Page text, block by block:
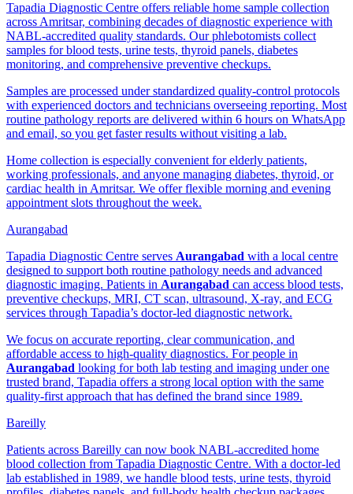
Tapadia Diagnostic Centre offers reliable home sample collection
across Amritsar, combining decades of diagnostic experience with
NABL-accredited quality standards. Our phlebotomists collect
samples for blood tests, urine tests, thyroid panels, diabetes
monitoring, and comprehensive preventive checkups.
Samples are processed under standardized quality-control protocols
with experienced doctors and technicians overseeing reporting. Most
routine pathology reports are delivered within 6 hours on WhatsApp
and email, so you get faster results without visiting a lab.
Home collection is especially convenient for elderly patients,
working professionals, and anyone managing diabetes, thyroid, or
cardiac health in Amritsar. We offer flexible morning and evening
appointment slots throughout the week.
Aurangabad
Tapadia Diagnostic Centre serves Aurangabad with a local centre
designed to support both routine pathology needs and advanced
diagnostic imaging. Patients in Aurangabad can access blood tests,
preventive checkups, MRI, CT scan, ultrasound, X-ray, and ECG
services through Tapadia’s doctor-led diagnostic network.
We focus on accurate reporting, clear communication, and
affordable access to high-quality diagnostics. For people in
Aurangabad looking for both lab testing and imaging under one
trusted brand, Tapadia offers a strong local option with the same
quality-first approach that has defined the brand since 1989.
Bareilly
Patients across Bareilly can now book NABL-accredited home
blood collection from Tapadia Diagnostic Centre. With a doctor-led
lab established in 1989, we handle blood tests, urine tests, thyroid